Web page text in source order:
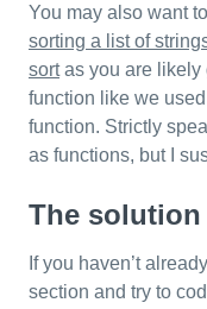
You may also want
sorting a list of
sortas you are likely
function like we
function. Strictly
as functions, but I
The solution
If you haven’t
section and try to